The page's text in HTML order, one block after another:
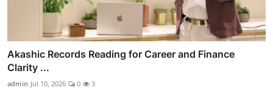
Akashic Records Reading for Career and Finance
Clarity ...
admin Jul 10, 2026 0 3